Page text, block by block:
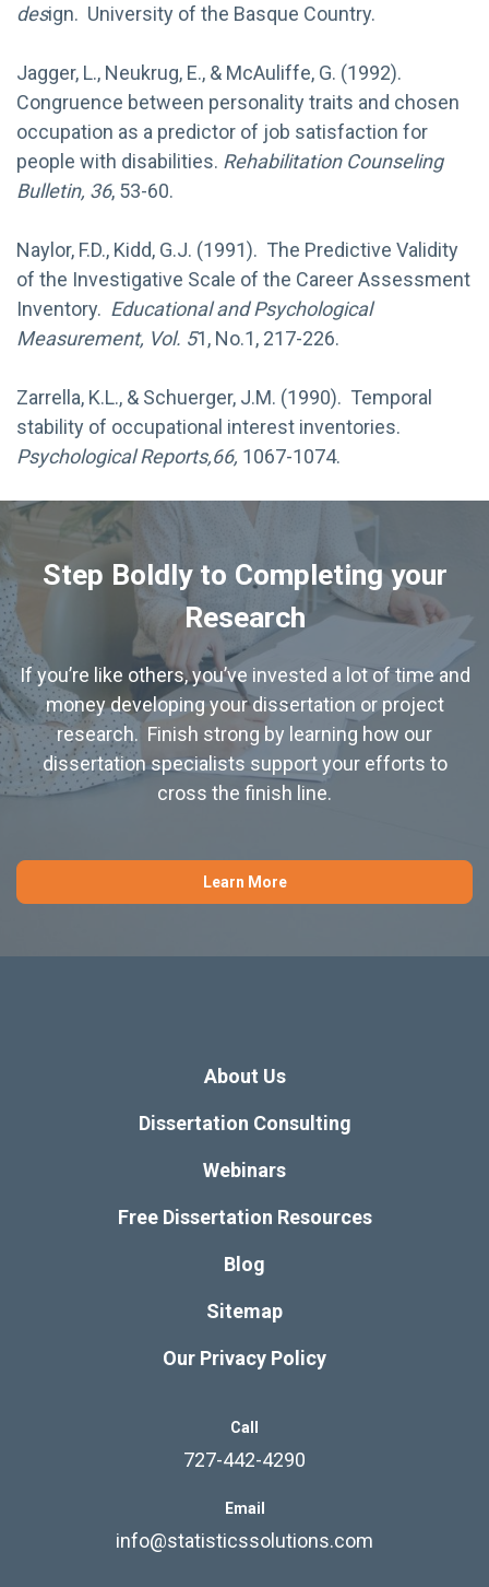
design. University of the Basque Country.
Jagger, L., Neukrug, E., & McAuliffe, G. (1992).
Congruence between personality traits and chosen
occupation as a predictor of job satisfaction for
people with disabilities. Rehabilitation Counseling
Bulletin, 36, 53-60.
Naylor, F.D., Kidd, G.J. (1991). The Predictive Validity
of the Investigative Scale of the Career Assessment
Inventory. Educational and Psychological
Measurement, Vol. 51, No.1, 217-226.
Zarrella, K.L., & Schuerger, J.M. (1990). Temporal
stability of occupational interest inventories.
Psychological Reports,66, 1067-1074.
Step Boldly to Completing your
Research
If you’re like others, you’ve invested a lot of time and
money developing your dissertation or project
research. Finish strong by learning how our
dissertation specialists support your efforts to
cross the finish line.
Learn More
About Us
Dissertation Consulting
Webinars
Free Dissertation Resources
Blog
Sitemap
Our Privacy Policy
Call
727-442-4290
Email
info@statisticssolutions.com